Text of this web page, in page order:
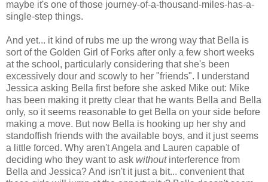
maybe it's one of those journey-of-a-thousand-miles-has-a-
single-step things.
And yet... it kind of rubs me up the wrong way that Bella is
sort of the Golden Girl of Forks after only a few short weeks
at the school, particularly considering that she's been
excessively dour and scowly to her "friends". I understand
Jessica asking Bella first before she asked Mike out: Mike
has been making it pretty clear that he wants Bella and Bella
only, so it seems reasonable to get Bella on your side before
making a move. But now Bella is hooking up her shy and
standoffish friends with the available boys, and it just seems
a little forced. Why aren't Angela and Lauren capable of
deciding who they want to ask withoutinterference from
Bella and Jessica? And isn't it just a bit... convenient that